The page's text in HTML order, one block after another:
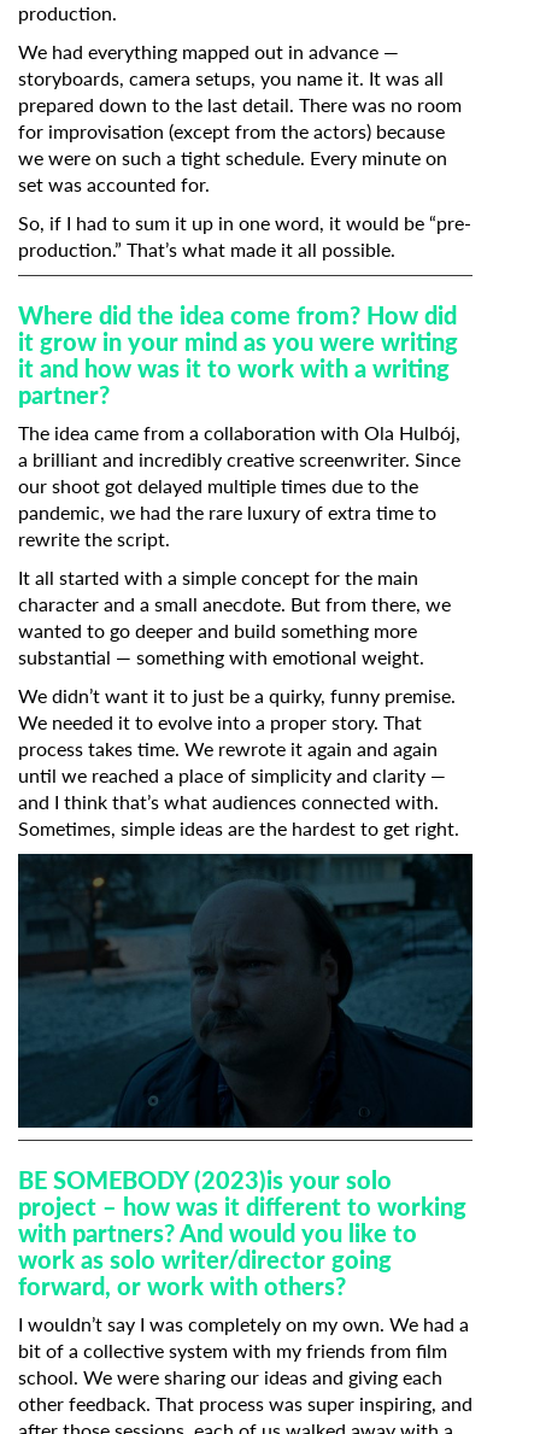
production.
We had everything mapped out in advance —
storyboards, camera setups, you name it. It was all
prepared down to the last detail. There was no room
for improvisation (except from the actors) because
we were on such a tight schedule. Every minute on
set was accounted for.
So, if I had to sum it up in one word, it would be “pre-
production.” That’s what made it all possible.
Where did the idea come from? How did
it grow in your mind as you were writing
it and how was it to work with a writing
partner?
The idea came from a collaboration with Ola Hulbój,
a brilliant and incredibly creative screenwriter. Since
our shoot got delayed multiple times due to the
pandemic, we had the rare luxury of extra time to
rewrite the script.
It all started with a simple concept for the main
character and a small anecdote. But from there, we
wanted to go deeper and build something more
substantial — something with emotional weight.
We didn’t want it to just be a quirky, funny premise.
We needed it to evolve into a proper story. That
process takes time. We rewrote it again and again
until we reached a place of simplicity and clarity —
and I think that’s what audiences connected with.
Sometimes, simple ideas are the hardest to get right.
BE SOMEBODY (2023)is your solo
project – how was it different to working
with partners? And would you like to
work as solo writer/director going
forward, or work with others?
I wouldn’t say I was completely on my own. We had a
bit of a collective system with my friends from film
school. We were sharing our ideas and giving each
other feedback. That process was super inspiring, and
after those sessions, each of us walked away with a